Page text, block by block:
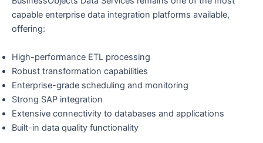
capable enterprise data integration platforms available,
offering:
High-performance ETL processing
Robust transformation capabilities
Enterprise-grade scheduling and monitoring
Strong SAP integration
Extensive connectivity to databases and applications
Built-in data quality functionality